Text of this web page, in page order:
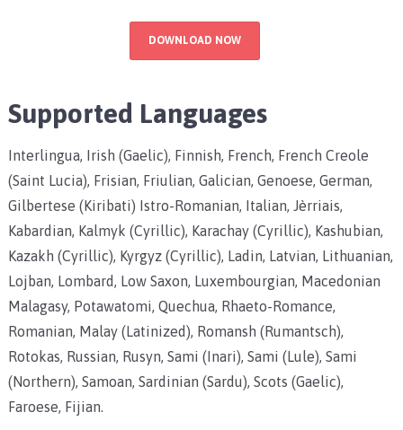
DOWNLOAD NOW
Supported Languages
Interlingua, Irish (Gaelic), Finnish, French, French Creole
(Saint Lucia), Frisian, Friulian, Galician, Genoese, German,
Gilbertese (Kiribati) Istro-Romanian, Italian, Jèrriais,
Kabardian, Kalmyk (Cyrillic), Karachay (Cyrillic), Kashubian,
Kazakh (Cyrillic), Kyrgyz (Cyrillic), Ladin, Latvian, Lithuanian,
Lojban, Lombard, Low Saxon, Luxembourgian, Macedonian
Malagasy, Potawatomi, Quechua, Rhaeto-Romance,
Romanian, Malay (Latinized), Romansh (Rumantsch),
Rotokas, Russian, Rusyn, Sami (Inari), Sami (Lule), Sami
(Northern), Samoan, Sardinian (Sardu), Scots (Gaelic),
Faroese, Fijian.